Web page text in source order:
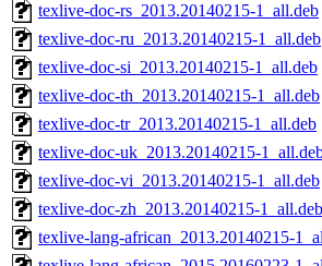
texlive-doc-rs_2013.20140215-1_all.deb
texlive-doc-ru_2013.20140215-1_all.deb
texlive-doc-si_2013.20140215-1_all.deb
texlive-doc-th_2013.20140215-1_all.deb
texlive-doc-tr_2013.20140215-1_all.deb
texlive-doc-uk_2013.20140215-
texlive-doc-vi_2013.20140215-1_all.deb
texlive-doc-zh_2013.20140215-1_all.deb
texlive-lang-african_2013.20140215-